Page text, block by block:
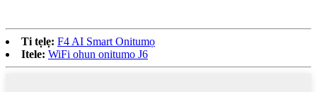
Ti tẹlẹ: F4 AI Smart Onitumọ
Itele: WiFi ohun onitumo J6